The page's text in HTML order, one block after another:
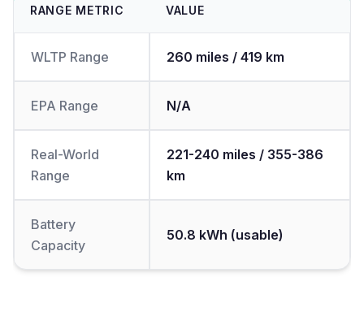
RANGE METRIC VALUE
WLTP Range 260 miles / 419 km
EPA Range N/A
Real-World
Range
221-240 miles / 355-386
km
Battery
Capacity
50.8 kWh (usable)